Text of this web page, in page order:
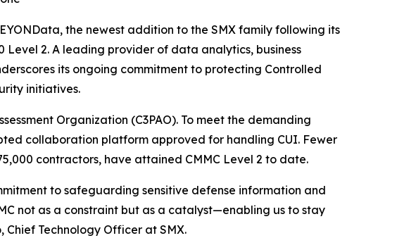
the newest addition to the SMX family following its
2. A leading provider of data analytics, business
its ongoing commitment to protecting Controlled
initiatives.
Organization (C3PAO). To meet the demanding
collaboration platform approved for handling CUI. Fewer
contractors, have attained CMMC Level 2 to date.
to safeguarding sensitive defense information and
not as a constraint but as a catalyst—enabling us to stay
Technology Officer at SMX.